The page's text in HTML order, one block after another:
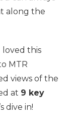
along the
loved this
MTR
views of the
at 9 key
dive in!